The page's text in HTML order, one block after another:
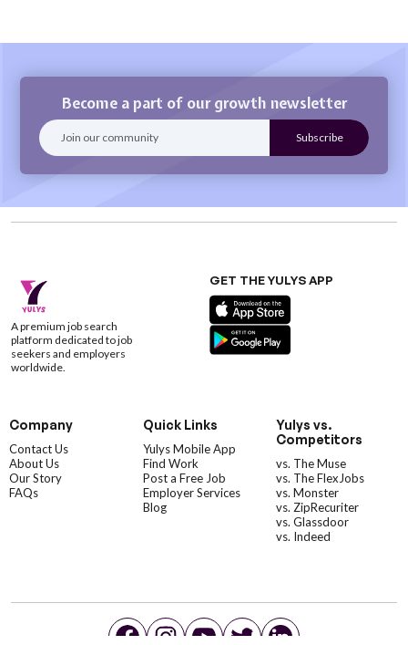
Become a part of our growth newsletter
A premium job search
platform dedicated to job
seekers and employers
worldwide.
GET THE YULYS APP
Company
Contact Us
About Us
Our Story
FAQs
Quick Links
Yulys Mobile App
Find Work
Post a Free Job
Employer Services
Blog
Yulys vs.
Competitors
vs. The Muse
vs. The FlexJobs
vs. Monster
vs. ZipRecuriter
vs. Glassdoor
vs. Indeed